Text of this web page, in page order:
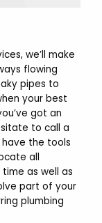
we’ll make
flowing
pipes to
your best
got an
to call a
the tools
all
as well as
part of your
plumbing